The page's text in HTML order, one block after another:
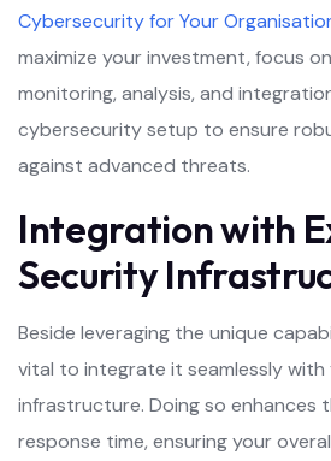
Cybersecurity for Your
maximize your investment, focus
monitoring, analysis, and
cybersecurity setup to ensure
against advanced threats.
Integration with
Security
Beside leveraging the unique
vital to integrate it seamlessly
infrastructure. Doing so enhances
response time, ensuring your